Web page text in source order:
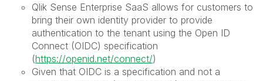
Qlik Sense Enterprise SaaS allows for customers to
bring their own identity provider to provide
authentication to the tenant using the Open ID
Connect (OIDC) specification
(https://openid.net/connect/)
Given that OIDC is a specification and not a